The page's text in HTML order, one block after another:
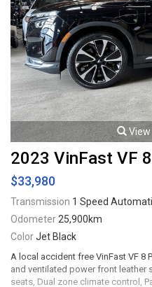
View
2023 VinFast VF
$33,980
Transmission 1 Speed
Odometer 25,900km
ColorJet Black
A local accident free VinFast VF 8
and ventilated power front leather
seats, Dual zone climate control,